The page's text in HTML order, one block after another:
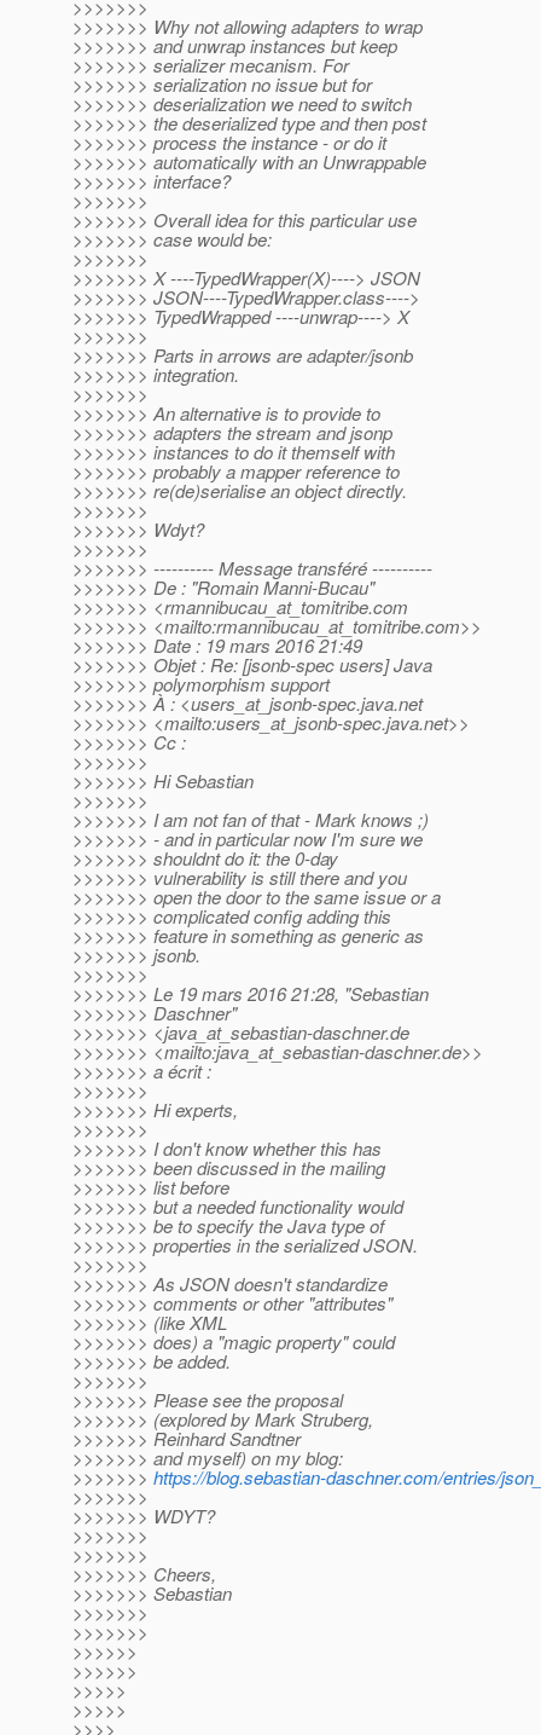
>>>>>>>
>>>>>>> Why not allowing adapters to wrap
>>>>>>> and unwrap instances but keep
>>>>>>> serializer mecanism. For
>>>>>>> serialization no issue but for
>>>>>>> deserialization we need to switch
>>>>>>> the deserialized type and then post
>>>>>>> process the instance - or do it
>>>>>>> automatically with an Unwrappable
>>>>>>> interface?
>>>>>>>
>>>>>>> Overall idea for this particular use
>>>>>>> case would be:
>>>>>>>
>>>>>>> X ----TypedWrapper(X)----> JSON
>>>>>>> JSON----TypedWrapper.class---->
>>>>>>> TypedWrapped ----unwrap----> X
>>>>>>>
>>>>>>> Parts in arrows are adapter/jsonb
>>>>>>> integration.
>>>>>>>
>>>>>>> An alternative is to provide to
>>>>>>> adapters the stream and jsonp
>>>>>>> instances to do it themself with
>>>>>>> probably a mapper reference to
>>>>>>> re(de)serialise an object directly.
>>>>>>>
>>>>>>> Wdyt?
>>>>>>>
>>>>>>> ---------- Message transféré ----------
>>>>>>> De : "Romain Manni-Bucau"
>>>>>>> <rmannibucau_at_tomitribe.com
>>>>>>> <mailto:rmannibucau_at_tomitribe.com>>
>>>>>>> Date : 19 mars 2016 21:49
>>>>>>> Objet : Re: [jsonb-spec users] Java
>>>>>>> polymorphism support
>>>>>>> À : <users_at_jsonb-spec.java.net
>>>>>>> <mailto:users_at_jsonb-spec.java.net>>
>>>>>>> Cc :
>>>>>>>
>>>>>>> Hi Sebastian
>>>>>>>
>>>>>>> I am not fan of that - Mark knows ;)
>>>>>>> - and in particular now I'm sure we
>>>>>>> shouldnt do it: the 0-day
>>>>>>> vulnerability is still there and you
>>>>>>> open the door to the same issue or a
>>>>>>> complicated config adding this
>>>>>>> feature in something as generic as
>>>>>>> jsonb.
>>>>>>>
>>>>>>> Le 19 mars 2016 21:28, "Sebastian
>>>>>>> Daschner"
>>>>>>> <java_at_sebastian-daschner.de
>>>>>>> <mailto:java_at_sebastian-daschner.de>>
>>>>>>> a écrit :
>>>>>>>
>>>>>>> Hi experts,
>>>>>>>
>>>>>>> I don't know whether this has
>>>>>>> been discussed in the mailing
>>>>>>> list before
>>>>>>> but a needed functionality would
>>>>>>> be to specify the Java type of
>>>>>>> properties in the serialized JSON.
>>>>>>>
>>>>>>> As JSON doesn't standardize
>>>>>>> comments or other "attributes"
>>>>>>> (like XML
>>>>>>> does) a "magic property" could
>>>>>>> be added.
>>>>>>>
>>>>>>> Please see the proposal
>>>>>>> (explored by Mark Struberg,
>>>>>>> Reinhard Sandtner
>>>>>>> and myself) on my blog:
>>>>>>> https://blog.sebastian-daschner.com/entries/
>>>>>>>
>>>>>>> WDYT?
>>>>>>>
>>>>>>>
>>>>>>> Cheers,
>>>>>>> Sebastian
>>>>>>>
>>>>>>>
>>>>>>
>>>>>>
>>>>>
>>>>>
>>>>